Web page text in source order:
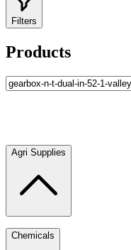
Filters
Products
Agri Supplies
Chemicals